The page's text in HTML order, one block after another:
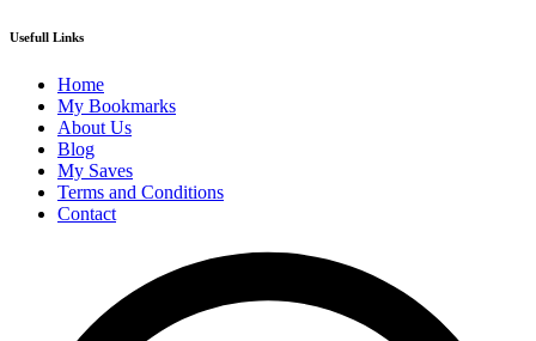
Usefull Links
Home
My Bookmarks
About Us
Blog
My Saves
Terms and Conditions
Contact